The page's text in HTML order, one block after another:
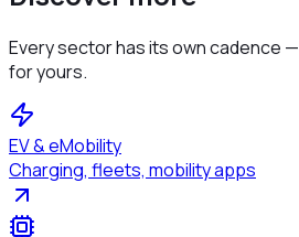
Every sector has its own cadence
for yours.
EV & eMobility
Charging, fleets, mobility apps